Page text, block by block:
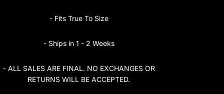
- Fits True To Size
- Ships in 1 - 2 Weeks
- ALL SALES ARE FINAL. NO EXCHANGES OR
RETURNS WILL BE ACCEPTED.